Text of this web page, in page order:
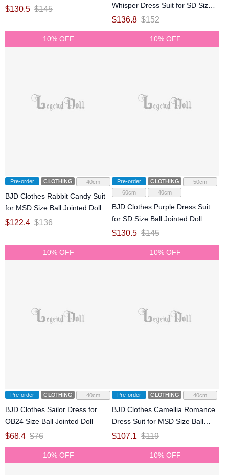
Ball Jointed Doll
$130.5 $145
Whisper Dress Suit for SD Size
Ball Jointed Doll
$136.8 $152
10% OFF
Pre-order CLOTHING 40cm
BJD Clothes Rabbit Candy Suit
for MSD Size Ball Jointed Doll
$122.4 $136
10% OFF
Pre-order CLOTHING
50cm
60cm
40cm
BJD Clothes Purple Dress Suit
for SD Size Ball Jointed Doll
$130.5 $145
10% OFF
Pre-order CLOTHING 40cm
BJD Clothes Sailor Dress for
OB24 Size Ball Jointed Doll
$68.4 $76
10% OFF
Pre-order CLOTHING 40cm
BJD Clothes Camellia Romance
Dress Suit for MSD Size Ball
Jointed Doll
$107.1 $119
10% OFF 10% OFF